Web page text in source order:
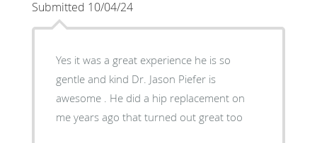
Submitted 10/04/24
Yes it was a great experience he is so
gentle and kind Dr. Jason Piefer is
awesome . He did a hip replacement on
me years ago that turned out great too